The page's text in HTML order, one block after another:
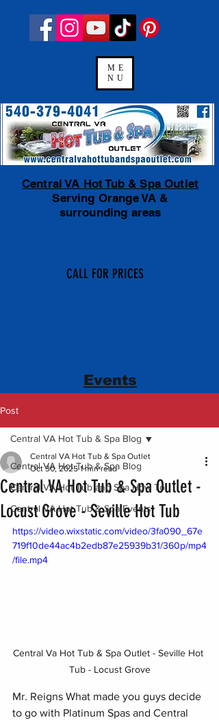
ME
NU
Central VA Hot Tub & Spa Outlet
Serving Orange VA &
surrounding areas
CALL FOR PRICES
Events
Post
Central VA Hot Tub & Spa Blog
Central VA Hot Tub and Spa How To
Central VA Hot Tub & Spa Events
Central VA Hot Tub & Spa Blog
Central VA Hot Tub & Spa Outlet -
Locust Grove - Seville Hot Tub
Central VA Hot Tub & Spa Outlet
Oct 30, 2025 1 min read
https://video.wixstatic.com/video/3fa090_67e
719f10de44ac4b2edb87e25939b31/360p/mp4
/file.mp4
Central Va Hot Tub & Spa Outlet - Seville Hot
Tub - Locust Grove
Mr. Reigns What made you guys decide
to go with Platinum Spas and Central